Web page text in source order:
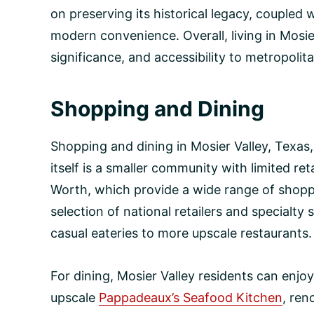
on preserving its historical legacy, coupled
modern convenience. Overall, living in
significance, and accessibility to
Shopping and Dining
Shopping and dining in Mosier Valley,
itself is a smaller community with limited
Worth, which provide a wide range of
selection of national retailers and specialty
casual eateries to more upscale restaurants.
For dining, Mosier Valley residents can
upscale Pappadeaux’s Seafood Kitchen,